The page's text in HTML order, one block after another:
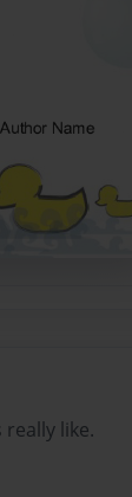
like.